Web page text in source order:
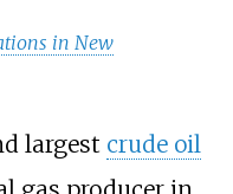
in New
largest crude oil